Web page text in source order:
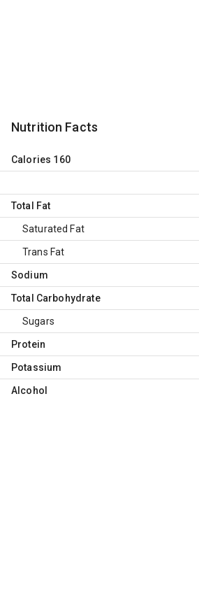
Nutrition Facts
Calories 160
Total Fat
Saturated Fat
Trans Fat
Sodium
Total Carbohydrate
Sugars
Protein
Potassium
Alcohol